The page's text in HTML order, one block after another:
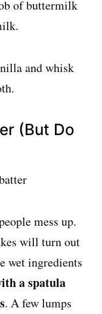
of buttermilk
and whisk
(But Do
mess up.
will turn out
wet ingredients
a spatula
. A few lumps